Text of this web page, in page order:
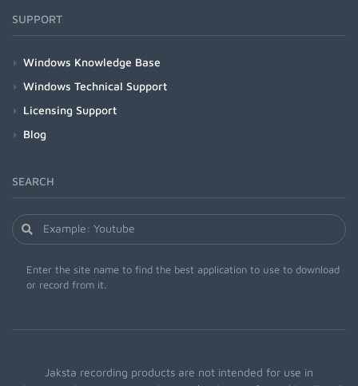
SUPPORT
Windows Knowledge Base
Windows Technical Support
Licensing Support
Blog
SEARCH
Enter the site name to find the best application to use to download
or record from it.
Jaksta recording products are not intended for use in